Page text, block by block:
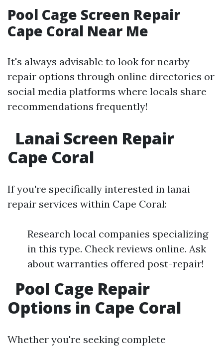
Pool Cage Screen Repair
Cape Coral Near Me
It's always advisable to look for nearby
repair options through online directories or
social media platforms where locals share
recommendations frequently!
Lanai Screen Repair
Cape Coral
If you're specifically interested in lanai
repair services within Cape Coral:
Research local companies specializing
in this type. Check reviews online. Ask
about warranties offered post-repair!
Pool Cage Repair
Options in Cape Coral
Whether you're seeking complete